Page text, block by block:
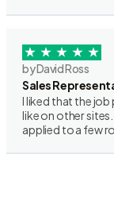
by David Ross
Sales
I liked that the
like on other
applied to a few